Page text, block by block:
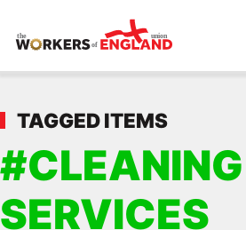
Skip to main content
TAGGED ITEMS
#CLEANING
SERVICES